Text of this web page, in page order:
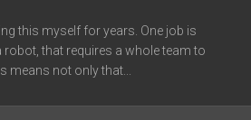
this myself for years. One job is
robot, that requires a whole team to
means not only that...